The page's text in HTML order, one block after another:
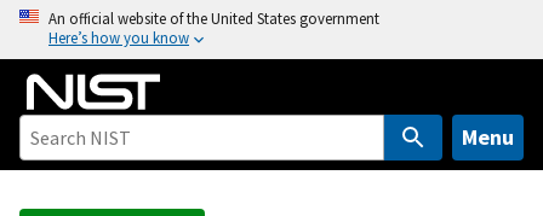
o
An official website of the United States government
Here’s how you know
Menu